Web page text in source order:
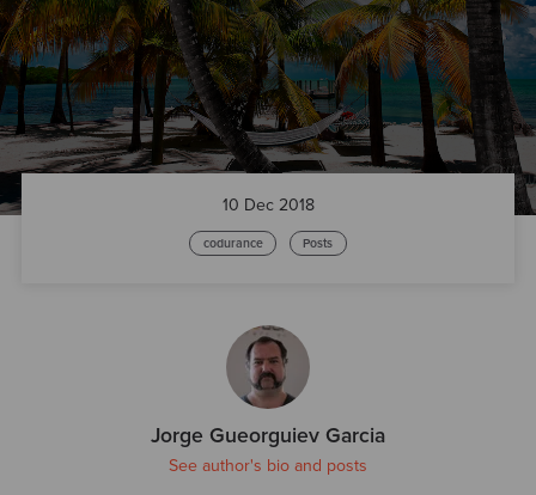
Insights
About us
10 Dec 2018
codurance Posts
Jorge Gueorguiev Garcia
See author's bio and posts